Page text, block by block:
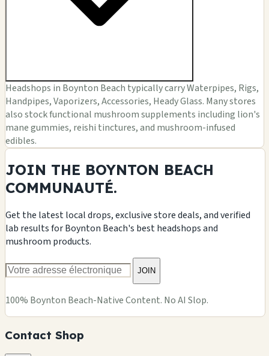
Headshops in Boynton Beach typically carry Waterpipes, Rigs,
Handpipes, Vaporizers, Accessories, Heady Glass. Many stores
also stock functional mushroom supplements including lion's
mane gummies, reishi tinctures, and mushroom-infused
edibles.
JOIN THE BOYNTON BEACH
COMMUNAUTÉ.
Get the latest local drops, exclusive store deals, and verified
lab results for Boynton Beach's best headshops and
mushroom products.
JOIN
100% Boynton Beach-Native Content. No AI Slop.
Contact Shop